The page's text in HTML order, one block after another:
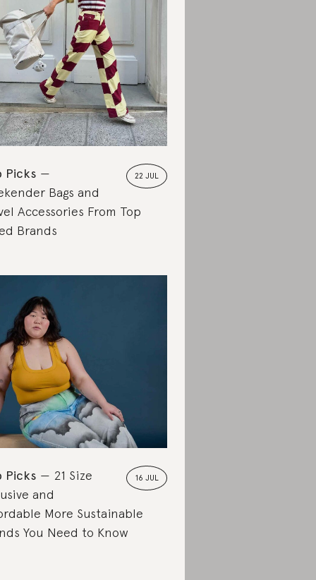
22 JUL
Picks
Bags and
Accessories From Top
Brands
16 JUL
Picks
21 Size
and
More Sustainable
You Need to Know